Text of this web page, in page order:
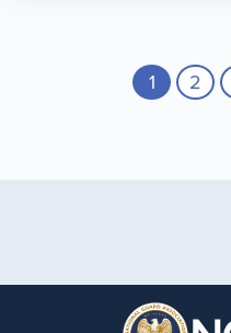
Pagination
Current
1 Page
2